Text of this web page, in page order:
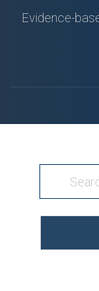
Evidence-